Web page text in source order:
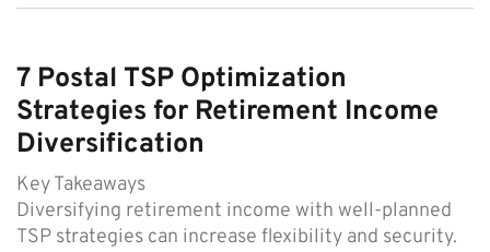
7 Postal TSP Optimization
Strategies for Retirement Income
Diversification
Key Takeaways
Diversifying retirement income with well-planned
TSP strategies can increase flexibility and security.